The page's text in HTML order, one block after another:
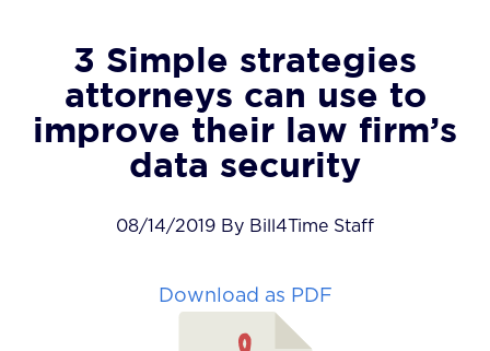
3 Simple strategies
attorneys can use to
improve their law firm’s
data security
08/14/2019 By Bill4Time Staff
Download as PDF